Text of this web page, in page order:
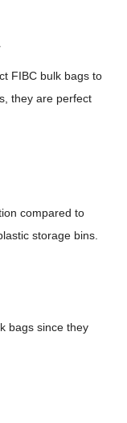
FIBC bulk bags to
they are perfect
compared to
storage bins.
bags since they